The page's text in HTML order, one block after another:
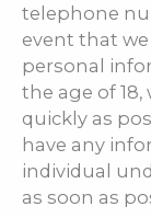
telephone
event that
personal
the age of
quickly as
have any
individual
as soon as